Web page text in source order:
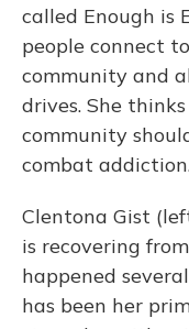
called Enough is
people connect
community and
drives. She
community
combat
Clentona Gist
is recovering
happened
has been her